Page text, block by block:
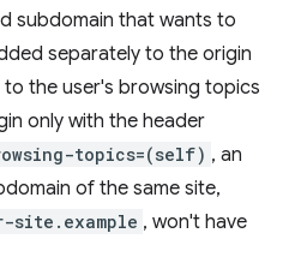
subdomain that wants to
separately to the origin
to the user's browsing topics
only with the header
topics=(self) , an
of the same site,
site.example , won't have